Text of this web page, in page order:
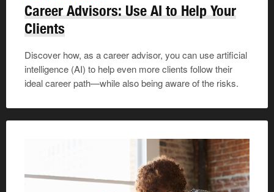
Career Advisors: Use AI to Help Your
Clients
Discover how, as a career advisor, you can use artificial
intelligence (AI) to help even more clients follow their
ideal career path—while also being aware of the risks.